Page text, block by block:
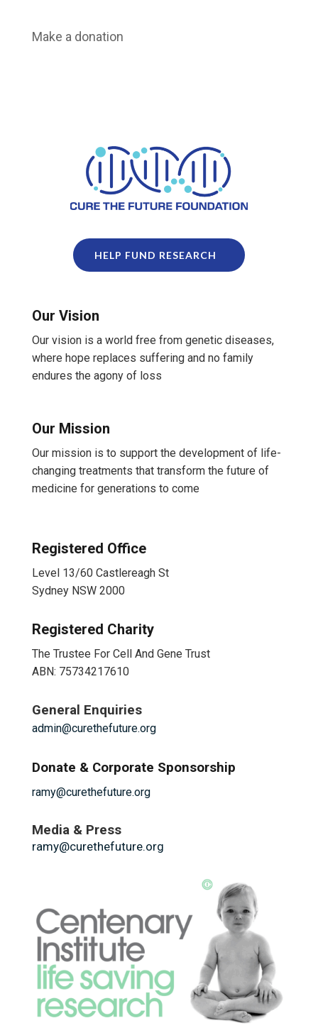
Make a donation
HELP FUND RESEARCH
Our Vision
Our vision is a world free from genetic diseases,
where hope replaces suffering and no family
endures the agony of loss
Our Mission
Our mission is to support the development of life-
changing treatments that transform the future of
medicine for generations to come
Registered Office
Level 13/60 Castlereagh St
Sydney NSW 2000
Registered Charity
The Trustee For Cell And Gene Trust
ABN: 75734217610
General Enquiries
admin@curethefuture.org
Donate & Corporate Sponsorship
ramy@curethefuture.org
Media & Press
ramy@curethefuture.org